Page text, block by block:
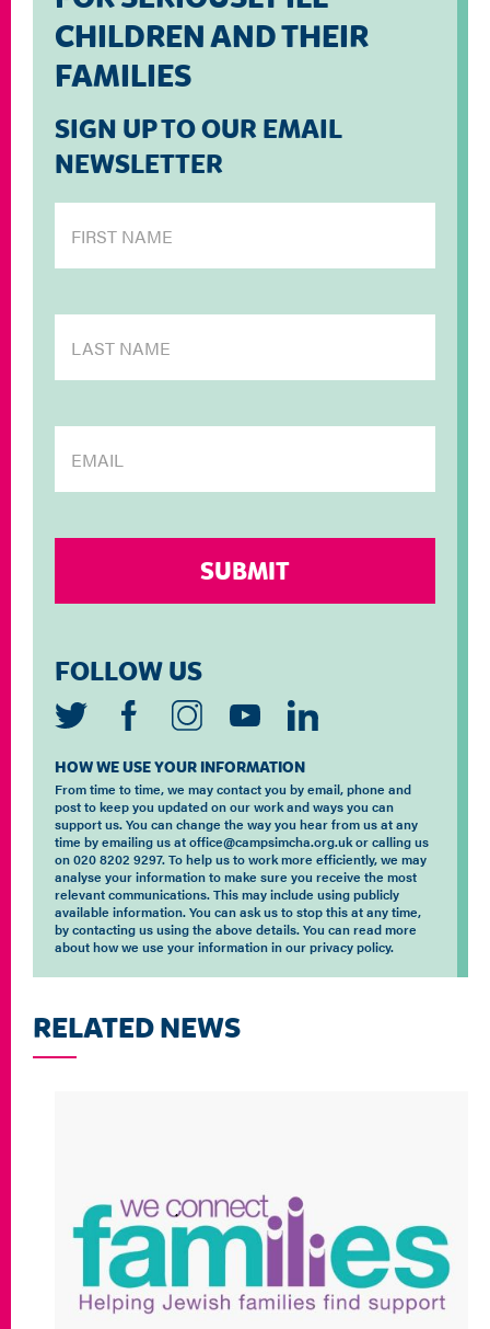
CHILDREN AND THEIR
FAMILIES
SIGN UP TO OUR EMAIL
NEWSLETTER
FOLLOW US
HOW WE USE YOUR INFORMATION
From time to time, we may contact you by email, phone and
post to keep you updated on our work and ways you can
support us. You can change the way you hear from us at any
time by emailing us at office@campsimcha.org.uk or calling us
on 020 8202 9297. To help us to work more efficiently, we may
analyse your information to make sure you receive the most
relevant communications. This may include using publicly
available information. You can ask us to stop this at any time,
by contacting us using the above details. You can read more
about how we use your information in our privacy policy.
RELATED NEWS